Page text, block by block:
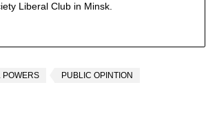
Liberal Club in Minsk.
POWERS PUBLIC OPINTION